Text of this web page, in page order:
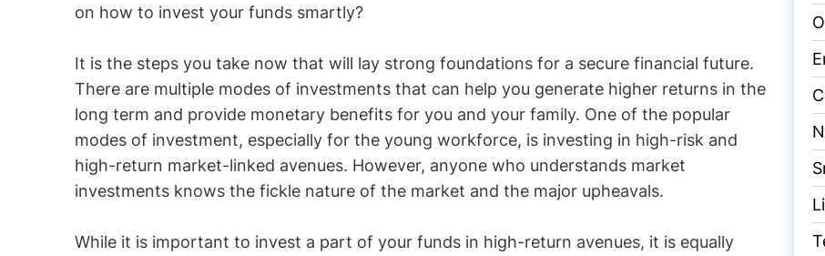
on how to invest your funds smartly?
It is the steps you take now that will lay strong foundations for a secure financial future.
There are multiple modes of investments that can help you generate higher returns in the
long term and provide monetary benefits for you and your family. One of the popular
modes of investment, especially for the young workforce, is investing in high-risk and
high-return market-linked avenues. However, anyone who understands market
investments knows the fickle nature of the market and the major upheavals.
While it is important to invest a part of your funds in high-return avenues, it is equally